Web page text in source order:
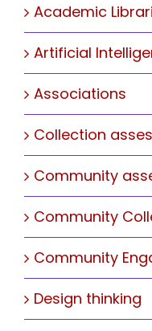
Academic
Artificial
Associations
Collection
Community
Community
Community
Design thinking